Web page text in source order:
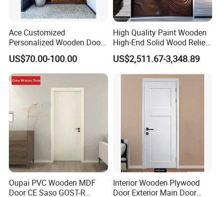
Ace Customized
Personalized Wooden Door
Elegant Modern Design
Household and Commercial
US$70.00-100.00
High Quality Paint Wooden
High-End Solid Wood Relief
Craft Flat off-Axis Door
US$2,511.67-3,348.89
Oupai PVC Wooden MDF
Door CE Saso GOST-R
Interior Wooden Plywood
Door Exterior Main Door